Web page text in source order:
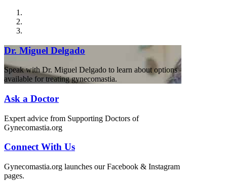
Dr. Miguel Delgado
Speak with Dr. Miguel Delgado to learn about options
available for treating gynecomastia.
Ask a Doctor
Expert advice from Supporting Doctors of
Gynecomastia.org
Connect With Us
Gynecomastia.org launches our Facebook & Instagram
pages.